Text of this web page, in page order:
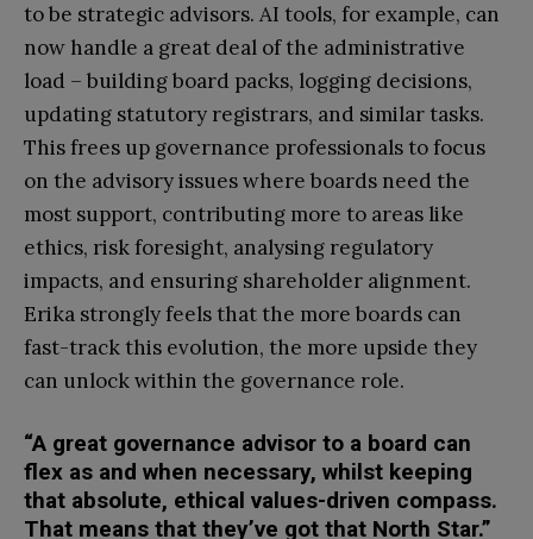
to be strategic advisors. AI tools, for example, can
now handle a great deal of the administrative
load – building board packs, logging decisions,
updating statutory registrars, and similar tasks.
This frees up governance professionals to focus
on the advisory issues where boards need the
most support, contributing more to areas like
ethics, risk foresight, analysing regulatory
impacts, and ensuring shareholder alignment.
Erika strongly feels that the more boards can
fast-track this evolution, the more upside they
can unlock within the governance role.
“A great governance advisor to a board can
flex as and when necessary, whilst keeping
that absolute, ethical values-driven compass.
That means that they’ve got that North Star.”